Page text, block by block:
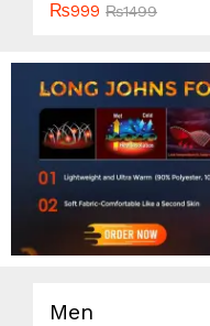
Rated
₨999 ₨1499
Men